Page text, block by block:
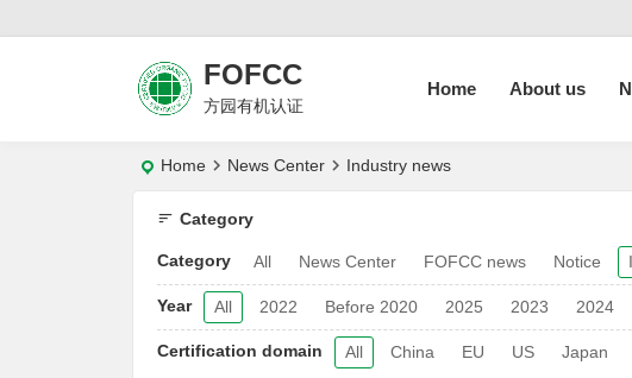
FOFCC
方园有机认证
Home About us
Home News Center Industry news
Category
Category All News Center FOFCC news Notice
Year All 2022 Before 2020 2025 2023 2024
Certification domain All China EU US Japan